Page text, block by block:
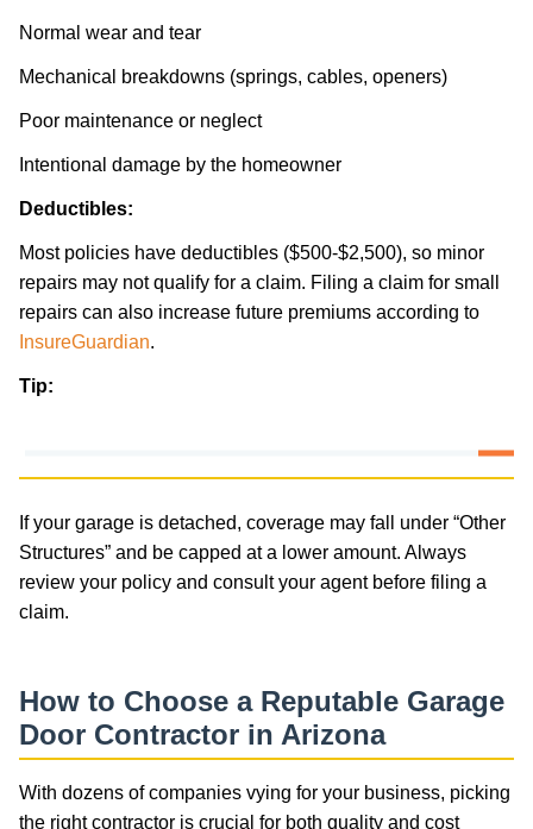
Normal wear and tear
Mechanical breakdowns (springs, cables, openers)
Poor maintenance or neglect
Intentional damage by the homeowner
Deductibles:
Most policies have deductibles ($500-$2,500), so minor
repairs may not qualify for a claim. Filing a claim for small
repairs can also increase future premiums according to
InsureGuardian.
Tip:
If your garage is detached, coverage may fall under “Other
Structures” and be capped at a lower amount. Always
review your policy and consult your agent before filing a
claim.
How to Choose a Reputable Garage
Door Contractor in Arizona
With dozens of companies vying for your business, picking
the right contractor is crucial for both quality and cost